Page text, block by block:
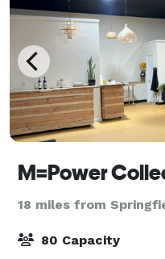
M=Power
18 miles from
80 Capacity